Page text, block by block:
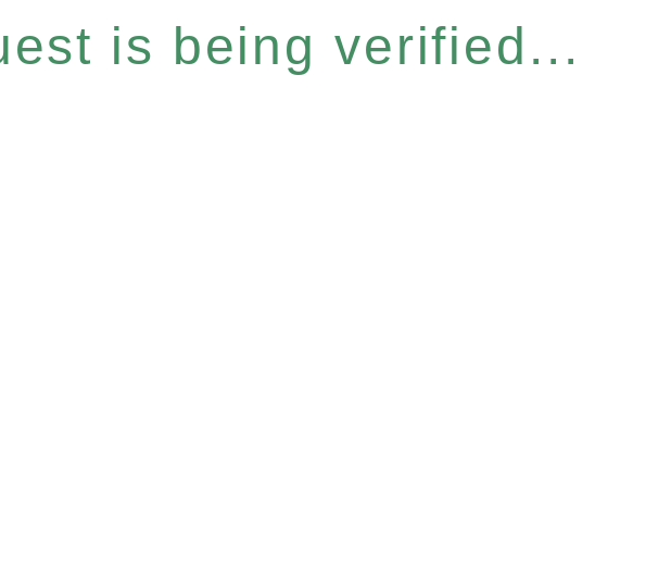
is being verified...